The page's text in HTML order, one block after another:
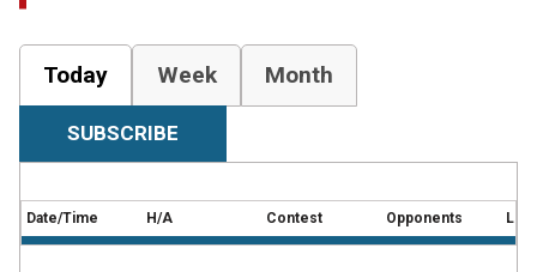
Today Week Month
SUBSCRIBE
Date/Time H/A Contest Opponents